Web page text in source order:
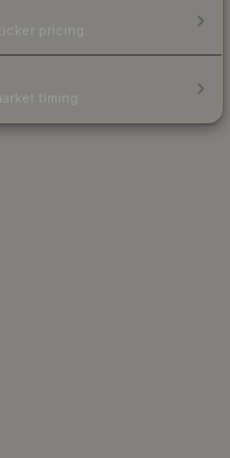
pricing.
timing.